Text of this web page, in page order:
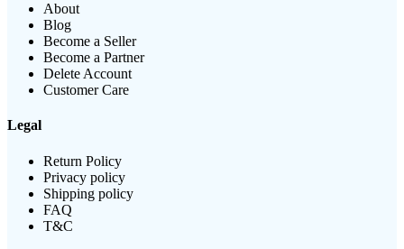
About
Blog
Become a Seller
Become a Partner
Delete Account
Customer Care
Legal
Return Policy
Privacy policy
Shipping policy
FAQ
T&C